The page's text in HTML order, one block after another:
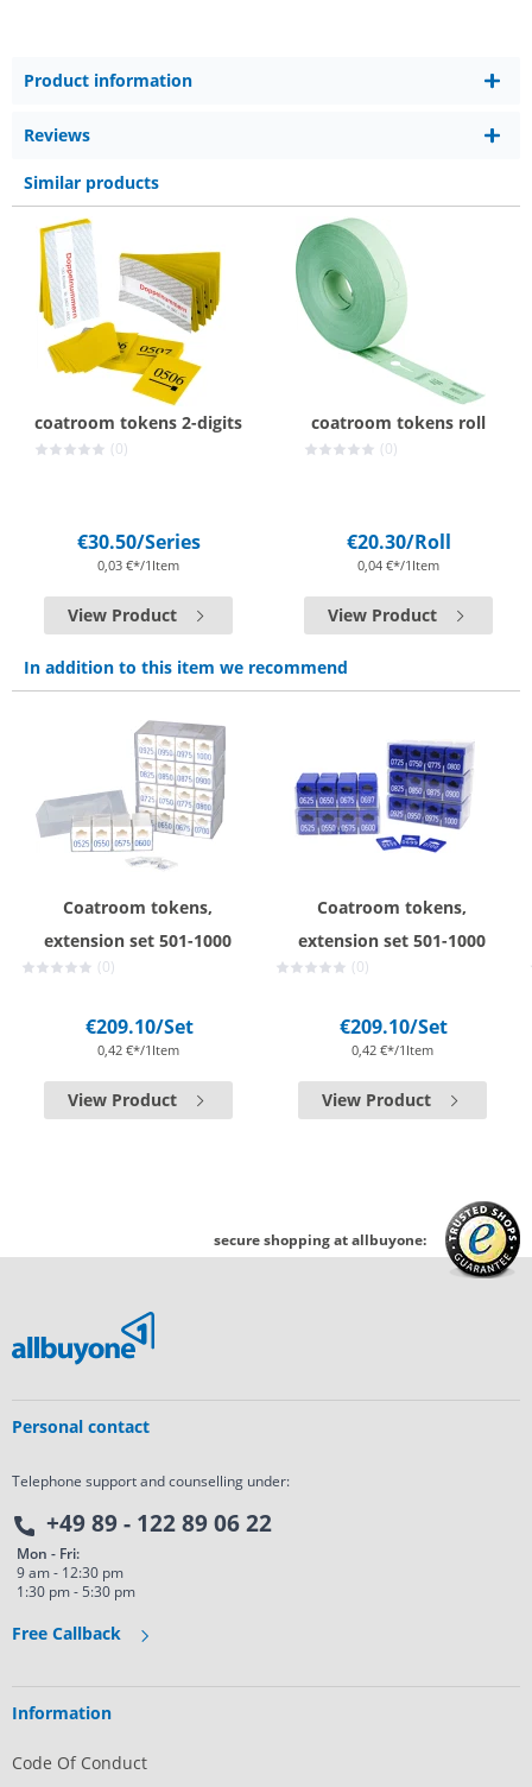
Product information
Reviews
Similar products
coatroom tokens 2-digits
(0)
€30.50/Series
0,03 €*/1Item
View Product
coatroom tokens roll
(0)
€20.30/Roll
0,04 €*/1Item
View Product
In addition to this item we recommend
Coatroom tokens,
extension set 501-1000
(0)
€209.10/Set
0,42 €*/1Item
View Product
Coatroom tokens,
extension set 501-1000
(0)
€209.10/Set
0,42 €*/1Item
View Product
secure shopping at allbuyone:
Personal contact
Telephone support and counselling under:
+49 89 - 122 89 06 22
Mon - Fri:
9 am - 12:30 pm
1:30 pm - 5:30 pm
Free Callback
Information
Code Of Conduct